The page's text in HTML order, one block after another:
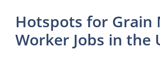
Hotspots for Grain
Worker Jobs in the